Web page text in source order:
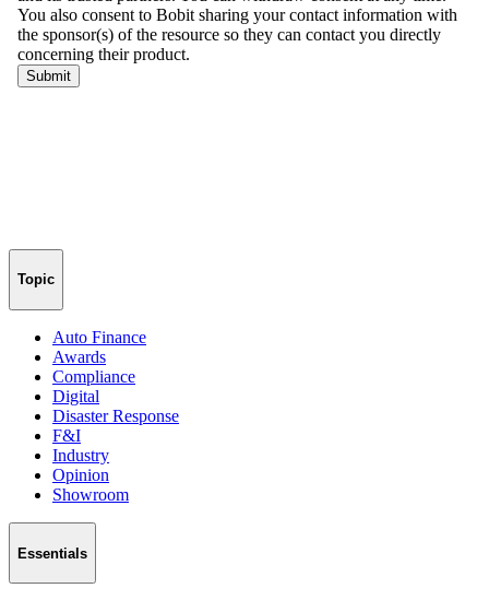
Topic
Auto Finance
Awards
Compliance
Digital
Disaster Response
F&I
Industry
Opinion
Showroom
Essentials